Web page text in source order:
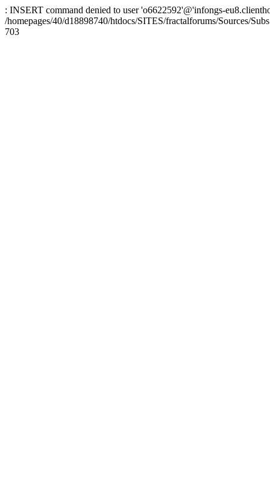
: INSERT command denied to user 'o6622592'@'infongs-
/homepages/40/d18898740/htdocs/SITES/fractalforums/Sources/
703